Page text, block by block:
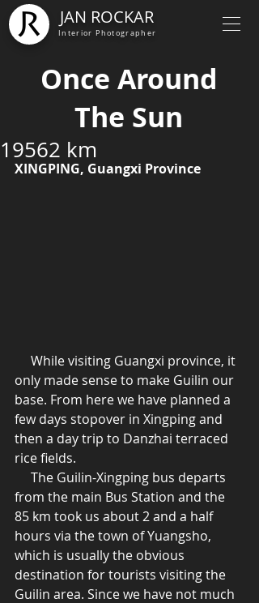
JAN ROCKAR
Interior Photographer
Once Around
The Sun
19562 km
XINGPING, Guangxi Province
only made sense to make Guilin our
base. From here we have planned a
few days stopover in Xingping and
then a day trip to Danzhai terraced
rice fields.
from the main Bus Station and the
85 km took us about 2 and a half
hours via the town of Yuangsho,
which is usually the obvious
destination for tourists visiting the
Guilin area. Since we have not much